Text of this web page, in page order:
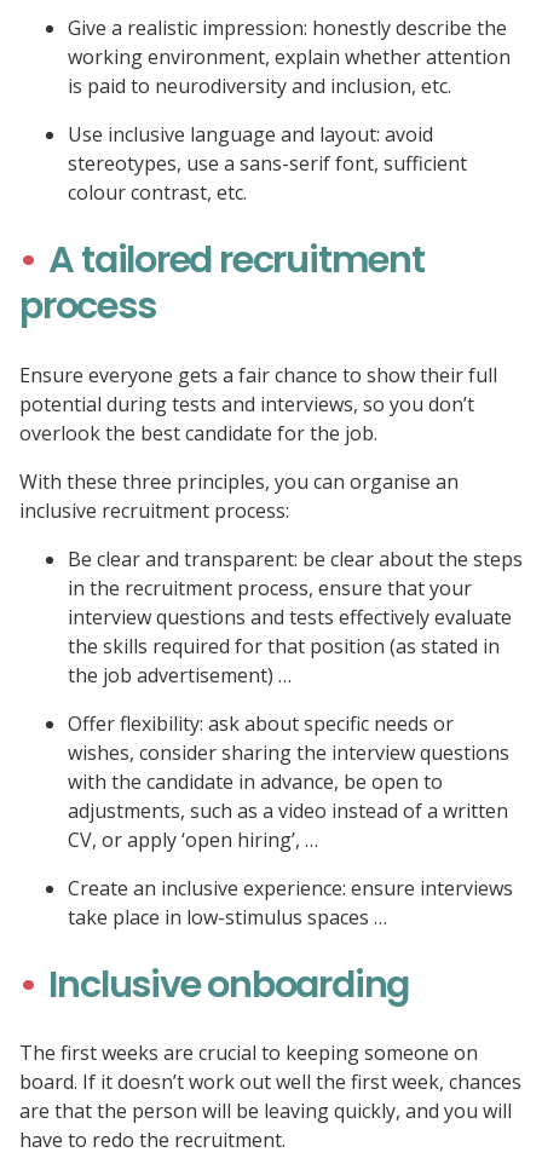
Give a realistic impression: honestly describe the
working environment, explain whether attention
is paid to neurodiversity and inclusion, etc.
Use inclusive language and layout: avoid
stereotypes, use a sans-serif font, sufficient
colour contrast, etc.
A tailored recruitment
process
Ensure everyone gets a fair chance to show their full
potential during tests and interviews, so you don’t
overlook the best candidate for the job.
With these three principles, you can organise an
inclusive recruitment process:
Be clear and transparent: be clear about the steps
in the recruitment process, ensure that your
interview questions and tests effectively evaluate
the skills required for that position (as stated in
the job advertisement) …
Offer flexibility: ask about specific needs or
wishes, consider sharing the interview questions
with the candidate in advance, be open to
adjustments, such as a video instead of a written
CV, or apply ‘open hiring’, …
Create an inclusive experience: ensure interviews
take place in low-stimulus spaces …
Inclusive onboarding
The first weeks are crucial to keeping someone on
board. If it doesn’t work out well the first week, chances
are that the person will be leaving quickly, and you will
have to redo the recruitment.